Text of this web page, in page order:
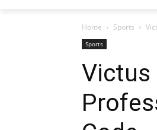
Home Sports
Sports
Victus